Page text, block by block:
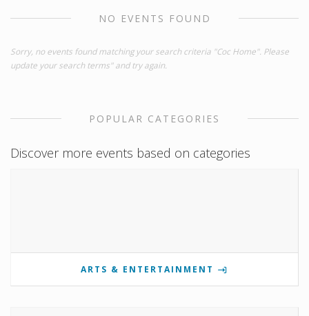
NO EVENTS FOUND
Sorry, no events found matching your search criteria "Coc Home". Please
update your search terms" and try again.
POPULAR CATEGORIES
Discover more events based on categories
ARTS & ENTERTAINMENT